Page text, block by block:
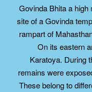
Govinda Bhita a high
site of a Govinda
rampart of
On its eastern
Karatoya. During
remains were
These belong to